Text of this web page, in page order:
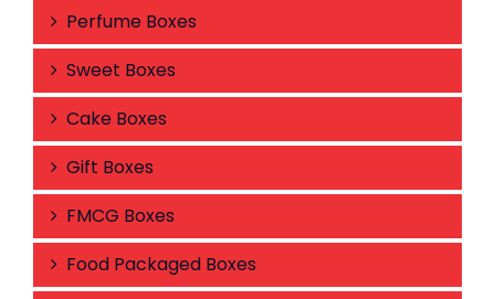
Perfume Boxes
Sweet Boxes
Cake Boxes
Gift Boxes
FMCG Boxes
Food Packaged Boxes